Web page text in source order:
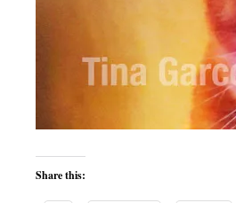
Share this: